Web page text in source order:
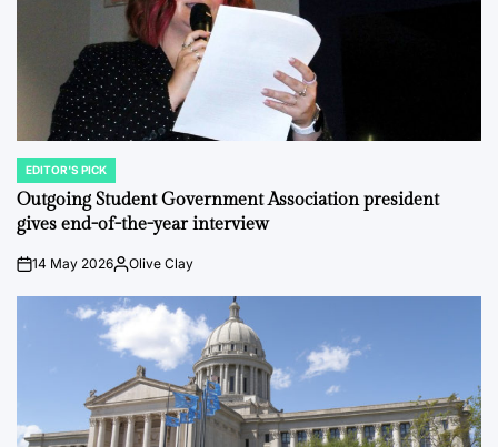
POSTED
IN
EDITOR'S PICK
Outgoing Student Government Association president
gives end-of-the-year interview
on14 May 2026Posted
Olive Clay